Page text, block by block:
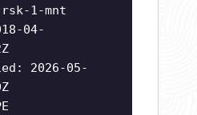
1-mnt
04-
2026-05-